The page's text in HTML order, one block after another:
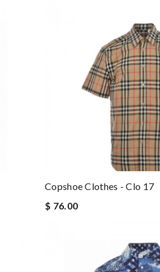
Copshoe Clothes - Clo 17
$ 76.00